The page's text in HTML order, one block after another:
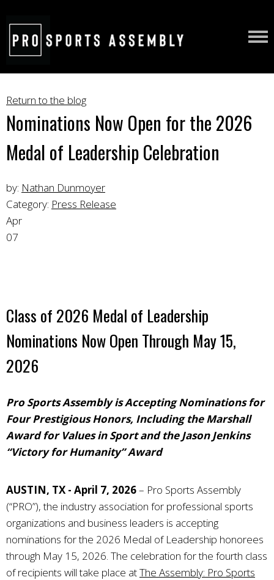
Return to the blog
Nominations Now Open for the 2026
Medal of Leadership Celebration
by: Nathan Dunmoyer
Category: Press Release
Apr
07
Class of 2026 Medal of Leadership
Nominations Now Open Through May 15,
2026
Pro Sports Assembly is Accepting Nominations for
Four Prestigious Honors, Including the Marshall
Award for Values in Sport and the Jason Jenkins
“Victory for Humanity” Award
AUSTIN, TX - April 7, 2026– Pro Sports Assembly
(“PRO”), the industry association for professional sports
organizations and business leaders is accepting
nominations for the 2026 Medal of Leadership honorees
through May 15, 2026. The celebration for the fourth class
of recipients will take place atThe Assembly: Pro Sports